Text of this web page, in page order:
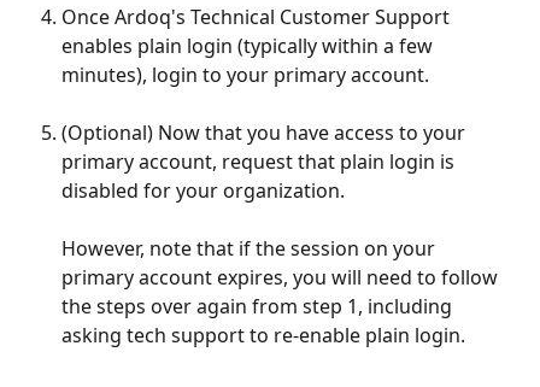
Once Ardoq's Technical Customer Support
enables plain login (typically within a few
minutes), login to your primary account.
(Optional) Now that you have access to your
primary account, request that plain login is
disabled for your organization.
However, note that if the session on your
primary account expires, you will need to follow
the steps over again from step 1, including
asking tech support to re-enable plain login.